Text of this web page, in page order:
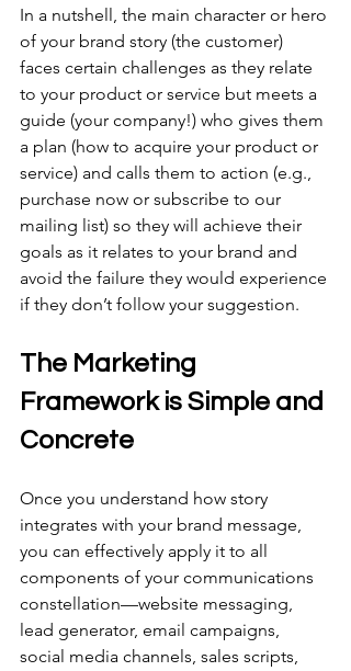
In a nutshell, the main character or hero
of your brand story (the customer)
faces certain challenges as they relate
to your product or service but meets a
guide (your company!) who gives them
a plan (how to acquire your product or
service) and calls them to action (e.g.,
purchase now or subscribe to our
mailing list) so they will achieve their
goals as it relates to your brand and
avoid the failure they would experience
if they don’t follow your suggestion.
The Marketing
Framework is Simple and
Concrete
Once you understand how story
integrates with your brand message,
you can effectively apply it to all
components of your communications
constellation—website messaging,
lead generator, email campaigns,
social media channels, sales scripts,